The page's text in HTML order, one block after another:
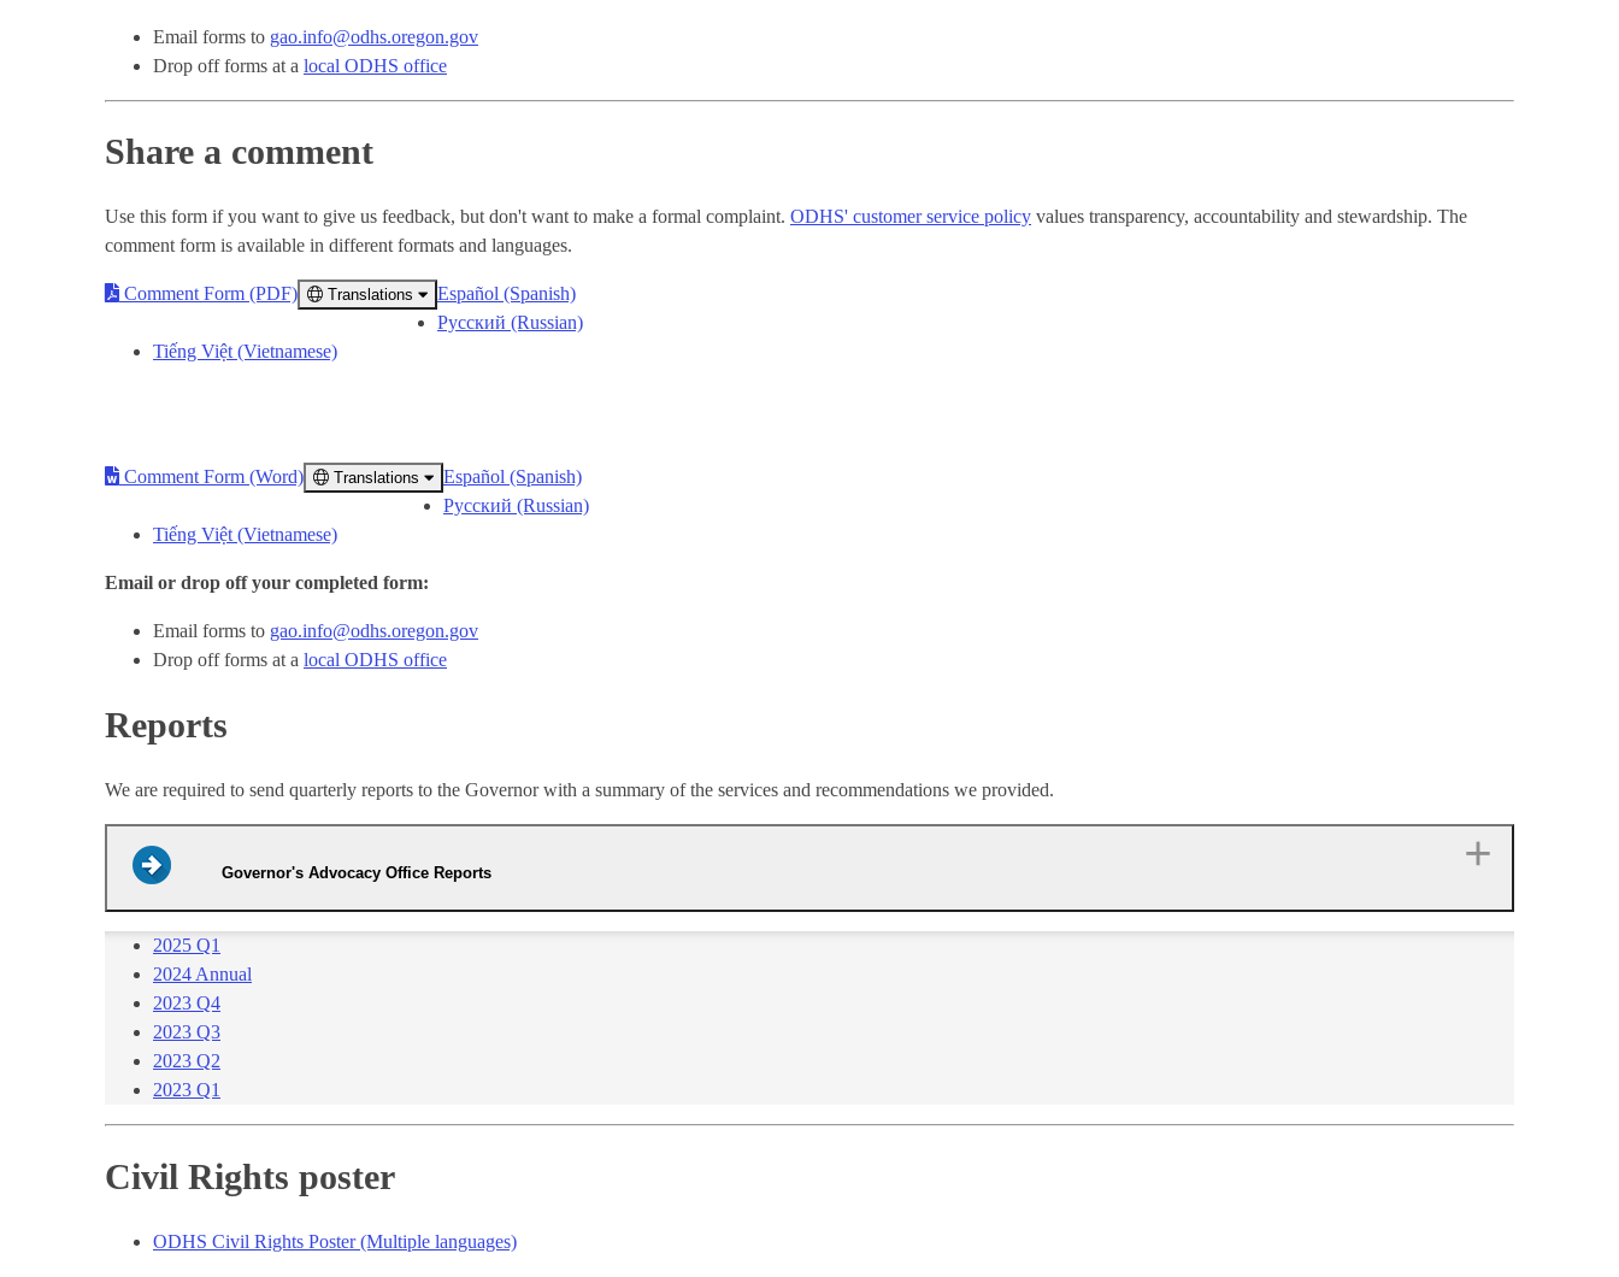
Email forms to gao.info@odhs.oregon.gov
Drop off forms at a local ODHS office
Share a comment
Use this form if you want to give us feedback, but don't want to make a formal complaint. ODHS' customer service policy values transparency, accountability and stewardship. The
comment form is available in different formats and languages.
Comment Form (PDF) Translations
Español (Spanish)
Русский (Russian)
Tiếng Việt (Vietnamese)
Comment Form (Word) Translations
Español (Spanish)
Русский (Russian)
Tiếng Việt (Vietnamese)
Email or drop off your completed form:
Email forms to gao.info@odhs.oregon.gov
Drop off forms at a local ODHS office
Reports
We are required to send quarterly reports to the Governor with a summary of the services and recommendations we provided.
Governor's Advocacy Office Reports
2025 Q1​
2024​ Annual​
2023 Q4​
2023 Q3
2023 Q2
2023 Q1​
Civil Rights poster
ODHS Civil Rights Poster (Multiple languages)